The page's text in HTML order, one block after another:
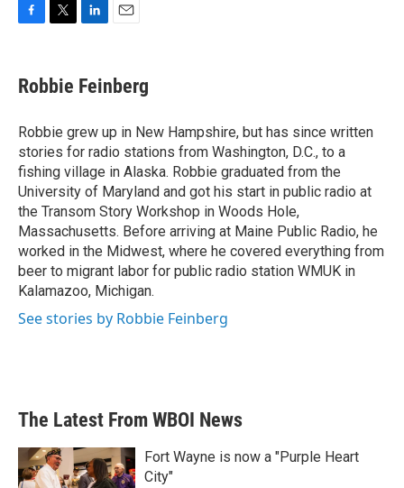
e
b
o
k
t
t
r
k
e
I
n
i
l
Robbie Feinberg
Robbie grew up in New Hampshire, but has since written
stories for radio stations from Washington, D.C., to a
fishing village in Alaska. Robbie graduated from the
University of Maryland and got his start in public radio at
the Transom Story Workshop in Woods Hole,
Massachusetts. Before arriving at Maine Public Radio, he
worked in the Midwest, where he covered everything from
beer to migrant labor for public radio station WMUK in
Kalamazoo, Michigan.
See stories by Robbie Feinberg
The Latest From WBOI News
Fort Wayne is now a "Purple Heart
City"